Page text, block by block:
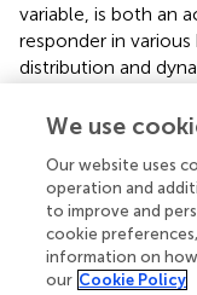
variable, is both an
responder in
distribution and
characteristics (;;).
variability features
important to
change. Thus, this
comprehensively
soil moisture
We use
Our website uses
operation and
to improve and
cookie
information on how
our Cookie Policy